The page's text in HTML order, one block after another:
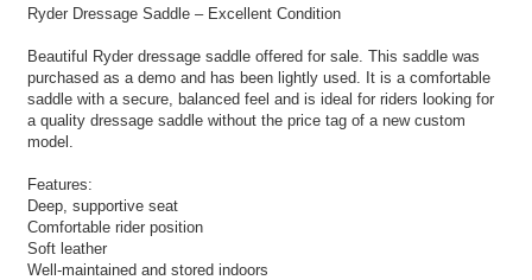
Ryder Dressage Saddle – Excellent Condition
Beautiful Ryder dressage saddle offered for sale. This saddle was
purchased as a demo and has been lightly used. It is a comfortable
saddle with a secure, balanced feel and is ideal for riders looking for
a quality dressage saddle without the price tag of a new custom
model.
Features:
Deep, supportive seat
Comfortable rider position
Soft leather
Well-maintained and stored indoors